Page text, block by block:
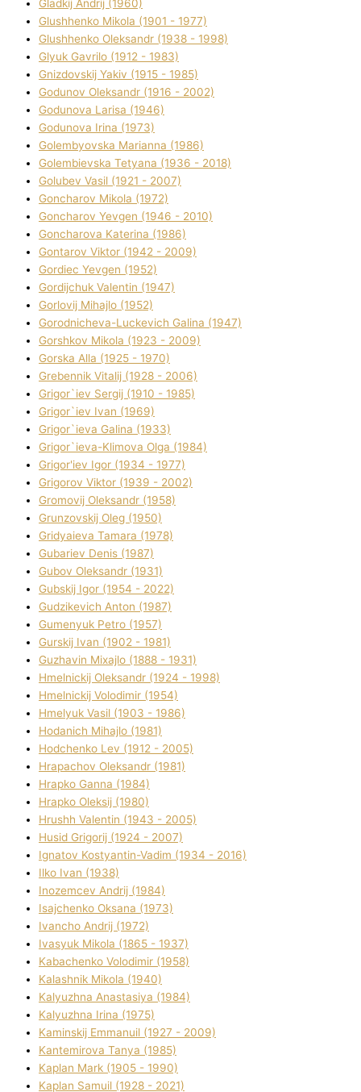
Gladkij Andrіj (1960)
Glushhenko Mikola (1901 - 1977)
Glushhenko Oleksandr (1938 - 1998)
Glyuk Gavrilo (1912 - 1983)
Gnіzdovskij Yakіv (1915 - 1985)
Godunov Oleksandr (1916 - 2002)
Godunova Larisa (1946)
Godunova Іrina (1973)
Golembyovska Marianna (1986)
Golembіevska Tetyana (1936 - 2018)
Golubev Vasil (1921 - 2007)
Goncharov Mikola (1972)
Goncharov Yevgen (1946 - 2010)
Goncharova Katerina (1986)
Gontarov Vіktor (1942 - 2009)
Gordіec Yevgen (1952)
Gordіjchuk Valentin (1947)
Gorlovij Mihajlo (1952)
Gorodnіcheva-Luckevich Galina (1947)
Gorshkov Mikola (1923 - 2009)
Gorska Alla (1925 - 1970)
Grebennik Vіtalіj (1928 - 2006)
Grigor`iev Sergіj (1910 - 1985)
Grigor`iev Іvan (1969)
Grigor`ieva Galina (1933)
Grigor`ieva-Klіmova Olga (1984)
Grigor'iev Іgor (1934 - 1977)
Grigorov Vіktor (1939 - 2002)
Gromovij Oleksandr (1958)
Grunzovskij Oleg (1950)
Grіdyaieva Tamara (1978)
Gubariev Denіs (1987)
Gubov Oleksandr (1931)
Gubskij Іgor (1954 - 2022)
Gudzikevich Anton (1987)
Gumenyuk Petro (1957)
Gurskij Іvan (1902 - 1981)
Guzhavіn Mixajlo (1888 - 1931)
Hmelnickij Oleksandr (1924 - 1998)
Hmelnickij Volodimir (1954)
Hmelyuk Vasil (1903 - 1986)
Hodanich Mihajlo (1981)
Hodchenko Lev (1912 - 2005)
Hrapachov Oleksandr (1981)
Hrapko Ganna (1984)
Hrapko Oleksіj (1980)
Hrushh Valentin (1943 - 2005)
Husіd Grigorіj (1924 - 2007)
Ignatov Kostyantin-Vadim (1934 - 2016)
Ilko Ivan (1938)
Inozemcev Andrіj (1984)
Isajchenko Oksana (1973)
Ivancho Andrіj (1972)
Ivasyuk Mikola (1865 - 1937)
Kabachenko Volodimir (1958)
Kalashnik Mikola (1940)
Kalyuzhna Anastasіya (1984)
Kalyuzhna Іrina (1975)
Kamіnskij Emmanuil (1927 - 2009)
Kantemіrova Tanya (1985)
Kaplan Mark (1905 - 1990)
Kaplan Samuil (1928 - 2021)